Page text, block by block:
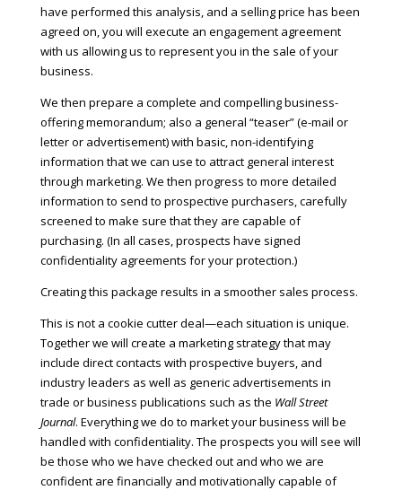
have performed this analysis, and a selling price has been
agreed on, you will execute an engagement agreement
with us allowing us to represent you in the sale of your
business.
We then prepare a complete and compelling business-
offering memorandum; also a general “teaser” (e-mail or
letter or advertisement) with basic, non-identifying
information that we can use to attract general interest
through marketing. We then progress to more detailed
information to send to prospective purchasers, carefully
screened to make sure that they are capable of
purchasing. (In all cases, prospects have signed
confidentiality agreements for your protection.)
Creating this package results in a smoother sales process.
This is not a cookie cutter deal—each situation is unique.
Together we will create a marketing strategy that may
include direct contacts with prospective buyers, and
industry leaders as well as generic advertisements in
trade or business publications such as the Wall Street
Journal. Everything we do to market your business will be
handled with confidentiality. The prospects you will see will
be those who we have checked out and who we are
confident are financially and motivationally capable of